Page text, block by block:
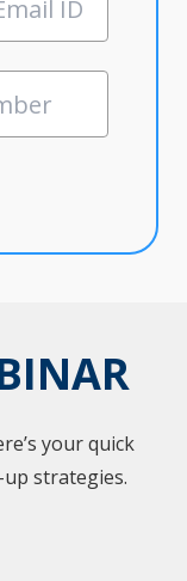
your quick
strategies.